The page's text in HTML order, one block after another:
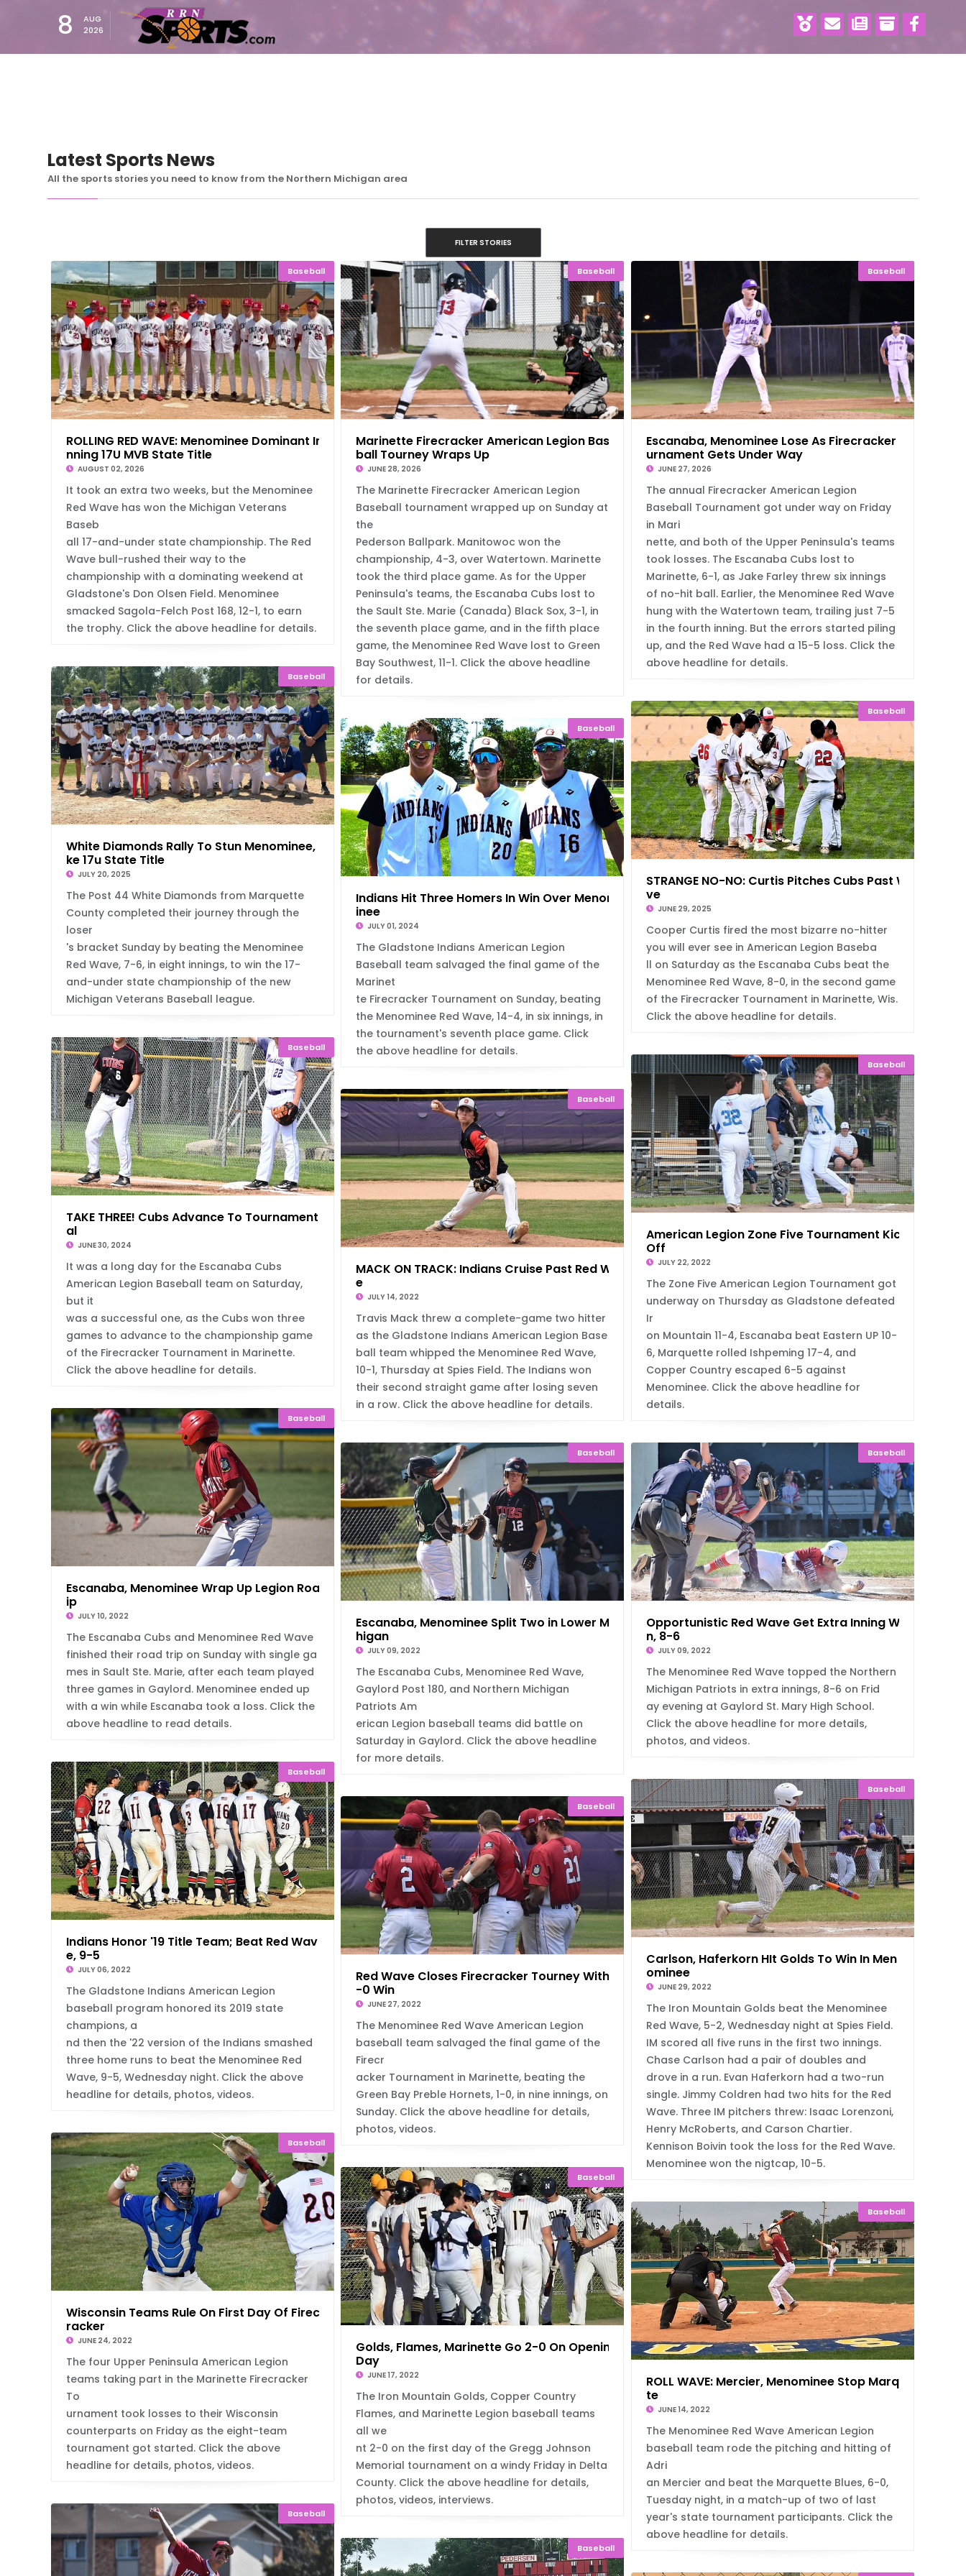
8
AUG
2026
Latest Sports News
All the sports stories you need to know from the Northern Michigan area
FILTER STORIES
Baseball
ROLLING RED WAVE: Menominee Dominant In Wi
nning 17U MVB State Title
AUGUST 02, 2026
It took an extra two weeks, but the Menominee
Red Wave has won the Michigan Veterans
Baseb
all 17-and-under state championship. The Red
Wave bull-rushed their way to the
championship with a dominating weekend at
Gladstone's Don Olsen Field. Menominee
smacked Sagola-Felch Post 168, 12-1, to earn
the trophy. Click the above headline for details.
Baseball
Marinette Firecracker American Legion Base
ball Tourney Wraps Up
JUNE 28, 2026
The Marinette Firecracker American Legion
Baseball tournament wrapped up on Sunday at
the
Pederson Ballpark. Manitowoc won the
championship, 4-3, over Watertown. Marinette
took the third place game. As for the Upper
Peninsula's teams, the Escanaba Cubs lost to
the Sault Ste. Marie (Canada) Black Sox, 3-1, in
the seventh place game, and in the fifth place
game, the Menominee Red Wave lost to Green
Bay Southwest, 11-1. Click the above headline
for details.
Baseball
Escanaba, Menominee Lose As Firecracker To
urnament Gets Under Way
JUNE 27, 2026
The annual Firecracker American Legion
Baseball Tournament got under way on Friday
in Mari
nette, and both of the Upper Peninsula's teams
took losses. The Escanaba Cubs lost to
Marinette, 6-1, as Jake Farley threw six innings
of no-hit ball. Earlier, the Menominee Red Wave
hung with the Watertown team, trailing just 7-5
in the fourth inning. But the errors started piling
up, and the Red Wave had a 15-5 loss. Click the
above headline for details.
Baseball
White Diamonds Rally To Stun Menominee, Ta
ke 17u State Title
JULY 20, 2025
The Post 44 White Diamonds from Marquette
County completed their journey through the
loser
's bracket Sunday by beating the Menominee
Red Wave, 7-6, in eight innings, to win the 17-
and-under state championship of the new
Michigan Veterans Baseball league.
Baseball
STRANGE NO-NO: Curtis Pitches Cubs Past Wa
ve
JUNE 29, 2025
Cooper Curtis fired the most bizarre no-hitter
you will ever see in American Legion Baseba
ll on Saturday as the Escanaba Cubs beat the
Menominee Red Wave, 8-0, in the second game
of the Firecracker Tournament in Marinette, Wis.
Click the above headline for details.
Baseball
Indians Hit Three Homers In Win Over Menom
inee
JULY 01, 2024
The Gladstone Indians American Legion
Baseball team salvaged the final game of the
Marinet
te Firecracker Tournament on Sunday, beating
the Menominee Red Wave, 14-4, in six innings, in
the tournament's seventh place game. Click
the above headline for details.
Baseball
TAKE THREE! Cubs Advance To Tournament Fin
al
JUNE 30, 2024
It was a long day for the Escanaba Cubs
American Legion Baseball team on Saturday,
but it
was a successful one, as the Cubs won three
games to advance to the championship game
of the Firecracker Tournament in Marinette.
Click the above headline for details.
Baseball
American Legion Zone Five Tournament Kicks
Off
JULY 22, 2022
The Zone Five American Legion Tournament got
underway on Thursday as Gladstone defeated
Ir
on Mountain 11-4, Escanaba beat Eastern UP 10-
6, Marquette rolled Ishpeming 17-4, and
Copper Country escaped 6-5 against
Menominee. Click the above headline for
details.
Baseball
MACK ON TRACK: Indians Cruise Past Red Wav
e
JULY 14, 2022
Travis Mack threw a complete-game two hitter
as the Gladstone Indians American Legion Base
ball team whipped the Menominee Red Wave,
10-1, Thursday at Spies Field. The Indians won
their second straight game after losing seven
in a row. Click the above headline for details.
Baseball
Escanaba, Menominee Wrap Up Legion Road Tr
ip
JULY 10, 2022
The Escanaba Cubs and Menominee Red Wave
finished their road trip on Sunday with single ga
mes in Sault Ste. Marie, after each team played
three games in Gaylord. Menominee ended up
with a win while Escanaba took a loss. Click the
above headline to read details.
Baseball
Escanaba, Menominee Split Two in Lower Mic
higan
JULY 09, 2022
The Escanaba Cubs, Menominee Red Wave,
Gaylord Post 180, and Northern Michigan
Patriots Am
erican Legion baseball teams did battle on
Saturday in Gaylord. Click the above headline
for more details.
Baseball
Opportunistic Red Wave Get Extra Inning Wi
n, 8-6
JULY 09, 2022
The Menominee Red Wave topped the Northern
Michigan Patriots in extra innings, 8-6 on Frid
ay evening at Gaylord St. Mary High School.
Click the above headline for more details,
photos, and videos.
Baseball
Indians Honor '19 Title Team; Beat Red Wav
e, 9-5
JULY 06, 2022
The Gladstone Indians American Legion
baseball program honored its 2019 state
champions, a
nd then the '22 version of the Indians smashed
three home runs to beat the Menominee Red
Wave, 9-5, Wednesday night. Click the above
headline for details, photos, videos.
Baseball
Carlson, Haferkorn HIt Golds To Win In Men
ominee
JUNE 29, 2022
The Iron Mountain Golds beat the Menominee
Red Wave, 5-2, Wednesday night at Spies Field.
IM scored all five runs in the first two innings.
Chase Carlson had a pair of doubles and
drove in a run. Evan Haferkorn had a two-run
single. Jimmy Coldren had two hits for the Red
Wave. Three IM pitchers threw: Isaac Lorenzoni,
Henry McRoberts, and Carson Chartier.
Kennison Boivin took the loss for the Red Wave.
Menominee won the nigtcap, 10-5.
Baseball
Red Wave Closes Firecracker Tourney With 1
-0 Win
JUNE 27, 2022
The Menominee Red Wave American Legion
baseball team salvaged the final game of the
Firecr
acker Tournament in Marinette, beating the
Green Bay Preble Hornets, 1-0, in nine innings, on
Sunday. Click the above headline for details,
photos, videos.
Baseball
Wisconsin Teams Rule On First Day Of Firec
racker
JUNE 24, 2022
The four Upper Peninsula American Legion
teams taking part in the Marinette Firecracker
To
urnament took losses to their Wisconsin
counterparts on Friday as the eight-team
tournament got started. Click the above
headline for details, photos, videos.
Baseball
Golds, Flames, Marinette Go 2-0 On Opening
Day
JUNE 17, 2022
The Iron Mountain Golds, Copper Country
Flames, and Marinette Legion baseball teams
all we
nt 2-0 on the first day of the Gregg Johnson
Memorial tournament on a windy Friday in Delta
County. Click the above headline for details,
photos, videos, interviews.
Baseball
ROLL WAVE: Mercier, Menominee Stop Marquet
te
JUNE 14, 2022
The Menominee Red Wave American Legion
baseball team rode the pitching and hitting of
Adri
an Mercier and beat the Marquette Blues, 6-0,
Tuesday night, in a match-up of two of last
year's state tournament participants. Click the
above headline for details.
Baseball
Baseball